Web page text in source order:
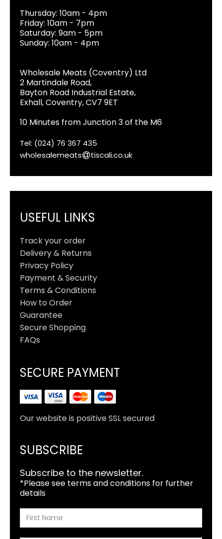
Thursday: 10am - 4pm
Friday: 10am - 7pm
Saturday: 9am - 5pm
Sunday: 10am - 4pm
Wholesale Meats (Coventry) Ltd
2 Martindale Road,
Bayton Road Industrial Estate,
Exhall, Coventry, CV7 9ET
10 Minutes from Junction 3 of the M6
Tel: (024) 76 367 435
wholesalemeats
tiscali.co.uk
USEFUL LINKS
Track your order
Delivery & Returns
Privacy Policy
Payment & Security
Terms & Conditions
How to Order
Guarantee
Secure Shopping
FAQs
SECURE PAYMENT
Our website is positive SSL secured
SUBSCRIBE
Subscribe to the newsletter.
*Please see terms and conditions for further
details